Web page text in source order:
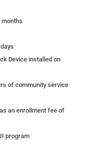
Device installed on
of community service
an enrollment fee of
program